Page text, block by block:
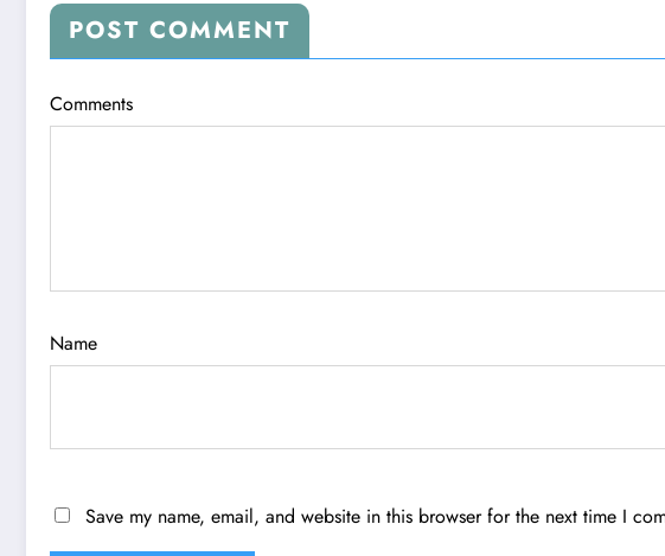
POST COMMENT
Comments
Name
Save my name, email, and website in this browser for the next time I